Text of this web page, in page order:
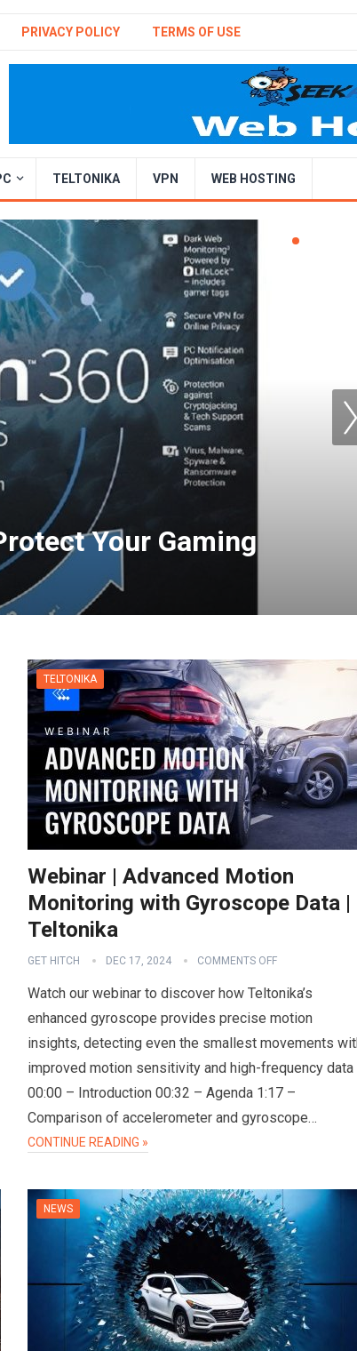
PRIVACY POLICY TERMS OF USE
TELTONIKA VPN WEB HOSTING
Your Gaming
TELTONIKA
Webinar | Advanced Motion
Monitoring with Gyroscope Data |
Teltonika
GET HITCH DEC 17, 2024 COMMENTS OFF
Watch our webinar to discover how Teltonika’s
enhanced gyroscope provides precise motion
insights, detecting even the smallest movements
improved motion sensitivity and high-frequency data
00:00 – Introduction 00:32 – Agenda 1:17 –
Comparison of accelerometer and gyroscope…
CONTINUE READING »
NEWS